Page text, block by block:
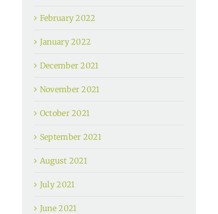
February 2022
January 2022
December 2021
November 2021
October 2021
September 2021
August 2021
July 2021
June 2021